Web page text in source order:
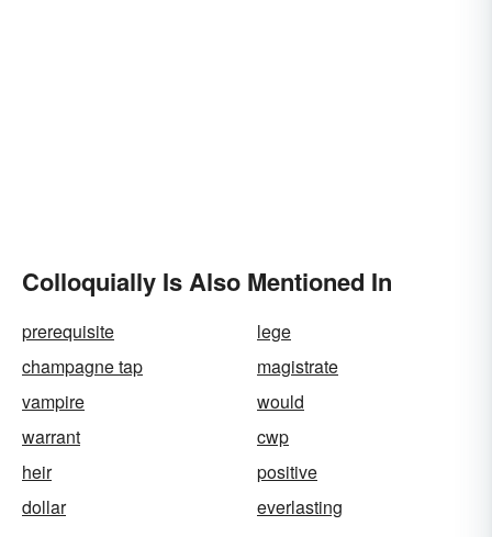
Colloquially Is Also Mentioned In
prerequisite
lege
champagne tap
magistrate
vampire
would
warrant
cwp
heir
positive
dollar
everlasting